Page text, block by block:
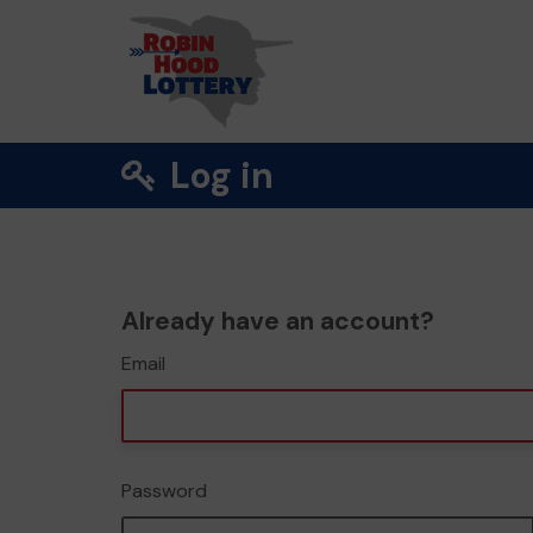
Log in
Already have an account?
Email
Password